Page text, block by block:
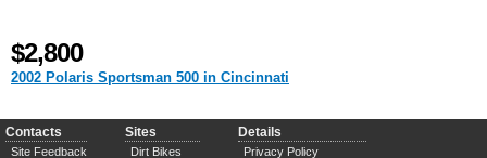
$2,800
2002 Polaris Sportsman 500 in Cincinnati
Contacts
Site Feedback
Sites
Dirt Bikes
Details
Privacy Policy